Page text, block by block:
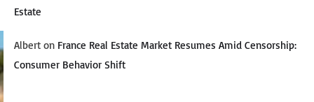
Estate
Albert on France Real Estate Market Resumes Amid Censorship:
Consumer Behavior Shift